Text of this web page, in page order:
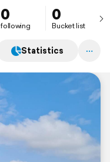
0
following
0
Bucket list
Statistics